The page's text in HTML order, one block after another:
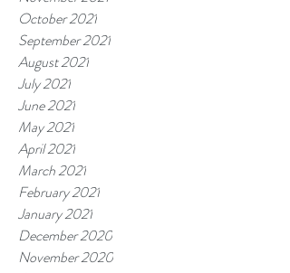
October 2021
September 2021
August 2021
July 2021
June 2021
May 2021
April 2021
March 2021
February 2021
January 2021
December 2020
November 2020